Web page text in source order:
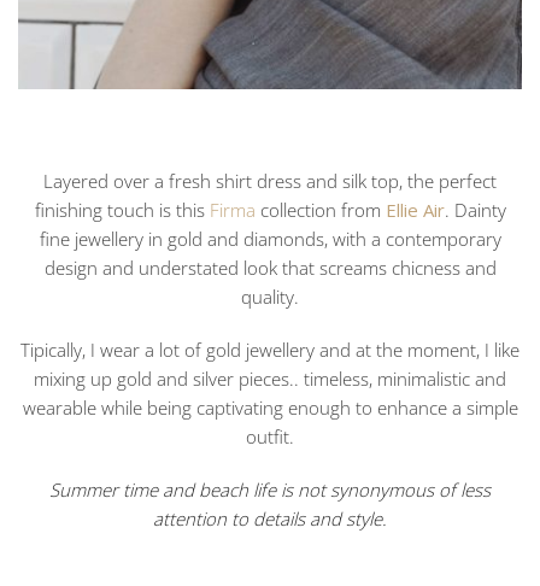
Layered over a fresh shirt dress and silk top, the perfect
finishing touch is this Firma collection from Ellie Air. Dainty
fine jewellery in gold and diamonds, with a contemporary
design and understated look that screams chicness and
quality.
Tipically, I wear a lot of gold jewellery and at the moment, I like
mixing up gold and silver pieces.. timeless, minimalistic and
wearable while being captivating enough to enhance a simple
outfit.
Summer time and beach life is not synonymous of less
attention to details and style.